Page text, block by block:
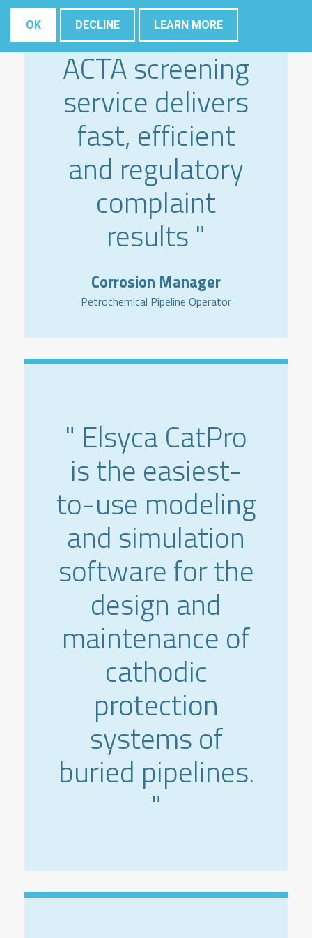
" The Elsyca
ACTA screening
service delivers
fast, efficient
and regulatory
complaint
results "
Corrosion Manager
Petrochemical Pipeline Operator
" Elsyca CatPro
is the easiest-
to-use modeling
and simulation
software for the
design and
maintenance of
cathodic
protection
systems of
buried pipelines.
"
OK DECLINE LEARN MORE